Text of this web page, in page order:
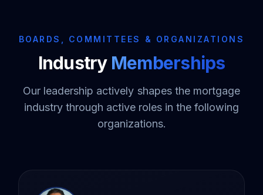
BOARDS, COMMITTEES & ORGANIZATIONS
Industry Memberships
Our leadership actively shapes the mortgage
industry through active roles in the following
organizations.